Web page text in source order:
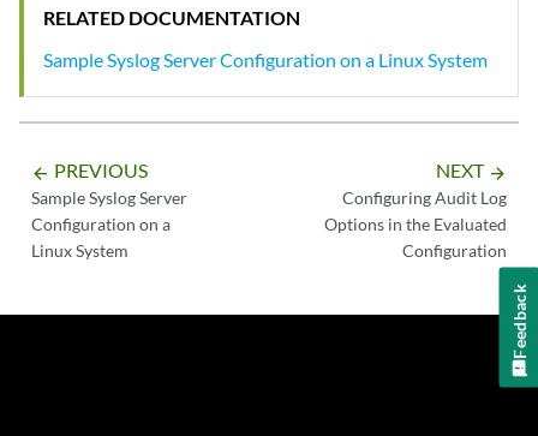
RELATED DOCUMENTATION
Sample Syslog Server Configuration on a Linux System
arrow_backward PREVIOUS
Sample Syslog Server
Configuration on a
Linux System
NEXT arrow_forward
Configuring Audit Log
Options in the Evaluated
Configuration
Feedback